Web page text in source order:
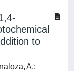
to
A.;